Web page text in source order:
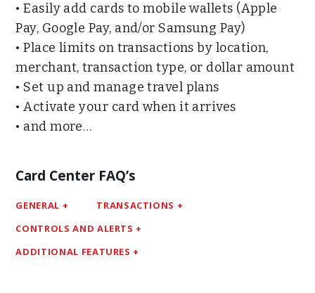
• Easily add cards to mobile wallets (Apple
Pay, Google Pay, and/or Samsung Pay)
• Place limits on transactions by location,
merchant, transaction type, or dollar amount
• Set up and manage travel plans
• Activate your card when it arrives
• and more…
Card Center FAQ’s
GENERAL
TRANSACTIONS
CONTROLS AND ALERTS
ADDITIONAL FEATURES